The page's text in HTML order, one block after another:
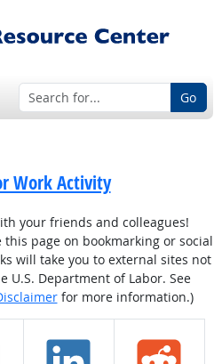
Go
Work Activity
your friends and colleagues!
page on bookmarking or social
will take you to external sites not
U.S. Department of Labor. See
for more information.)